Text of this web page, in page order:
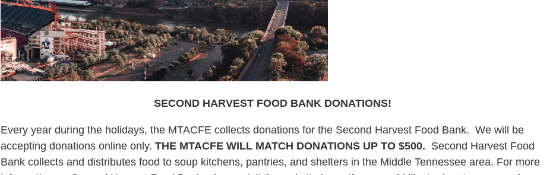
SECOND HARVEST FOOD BANK DONATIONS!
Every year during the holidays, the MTACFE collects donations for the Second Harvest Food Bank. We will be
accepting donations online only.THE MTACFE WILL MATCH DONATIONS UP TO $500. Second Harvest Food
Bank collects and distributes food to soup kitchens, pantries, and shelters in the Middle Tennessee area. For more